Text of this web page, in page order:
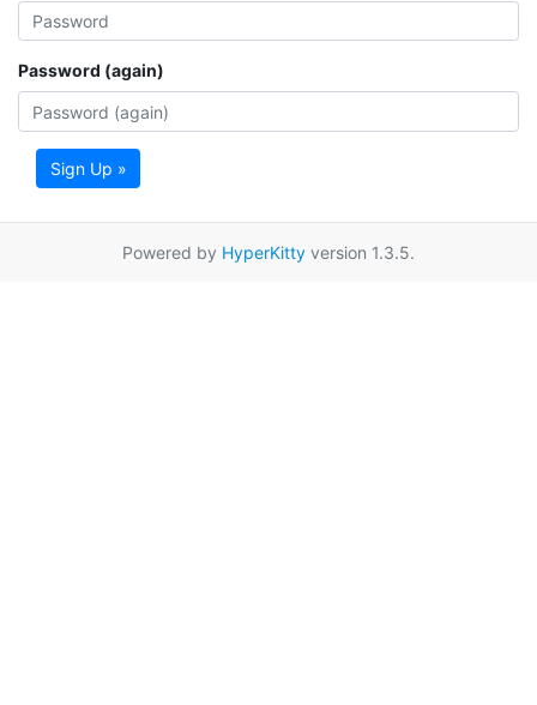
Password (again)
Sign Up »
Powered by HyperKitty version 1.3.5.